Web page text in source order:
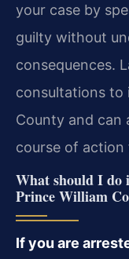
your case by
guilty without
consequences.
consultations to
County and can
course of
What should I do
Prince William
If you are